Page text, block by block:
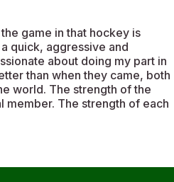
game in that hockey is
quick, aggressive and
about doing my part in
than when they came, both
world. The strength of the
member. The strength of each